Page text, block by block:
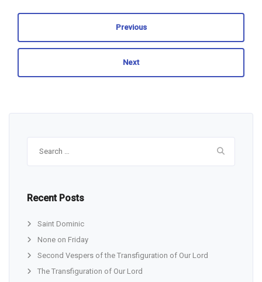
Previous
Next
Recent Posts
Saint Dominic
None on Friday
Second Vespers of the Transfiguration of Our Lord
The Transfiguration of Our Lord